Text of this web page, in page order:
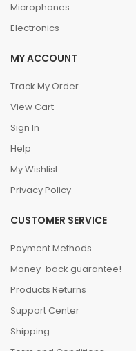
Microphones
Electronics
MY ACCOUNT
Track My Order
View Cart
Sign In
Help
My Wishlist
Privacy Policy
CUSTOMER SERVICE
Payment Methods
Money-back guarantee!
Products Returns
Support Center
Shipping